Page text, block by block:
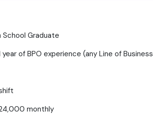
School Graduate
year of BPO experience (any Line of
monthly